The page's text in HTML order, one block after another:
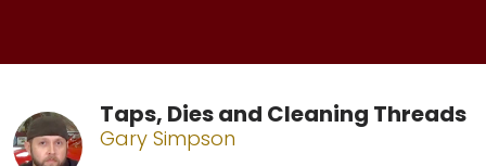
Taps, Dies and Cleaning Threads
Gary Simpson